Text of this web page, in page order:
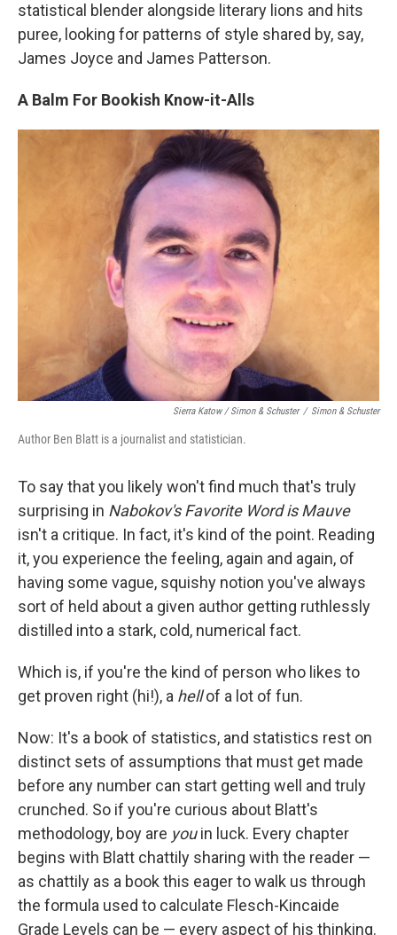
statistical blender alongside literary lions and hits
puree, looking for patterns of style shared by, say,
James Joyce and James Patterson.
A Balm For Bookish Know-it-Alls
Sierra Katow / Simon & Schuster / Simon & Schuster
Author Ben Blatt is a journalist and statistician.
To say that you likely won't find much that's truly
surprising in Nabokov's Favorite Word is Mauve
isn't a critique. In fact, it's kind of the point. Reading
it, you experience the feeling, again and again, of
having some vague, squishy notion you've always
sort of held about a given author getting ruthlessly
distilled into a stark, cold, numerical fact.
Which is, if you're the kind of person who likes to
get proven right (hi!), a hellof a lot of fun.
Now: It's a book of statistics, and statistics rest on
distinct sets of assumptions that must get made
before any number can start getting well and truly
crunched. So if you're curious about Blatt's
methodology, boy are youin luck. Every chapter
begins with Blatt chattily sharing with the reader —
as chattily as a book this eager to walk us through
the formula used to calculate Flesch-Kincaide
Grade Levels can be — every aspect of his thinking.